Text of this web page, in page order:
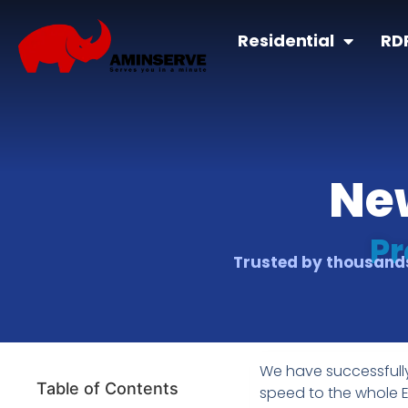
Residential
Trusted by
Table of Contents
We have
speed to the whole